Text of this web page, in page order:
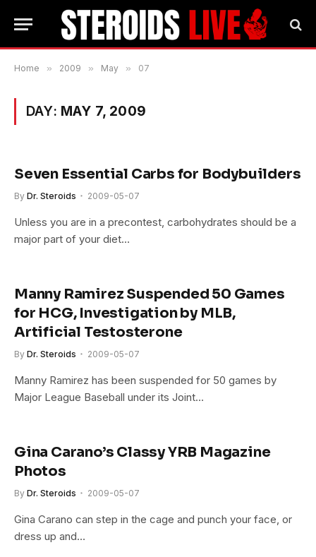
Home » 2009 » May » 07
DAY: MAY 7, 2009
Seven Essential Carbs for Bodybuilders
By Dr. Steroids 2009-05-07
Unless you are in a precontest, carbohydrates should be a
major part of your diet…
Manny Ramirez Suspended 50 Games
for HCG, Investigation by MLB,
Artificial Testosterone
By Dr. Steroids 2009-05-07
Manny Ramirez has been suspended for 50 games by
Major League Baseball under its Joint…
Gina Carano’s Classy YRB Magazine
Photos
By Dr. Steroids 2009-05-07
Gina Carano can step in the cage and punch your face, or
dress up and…